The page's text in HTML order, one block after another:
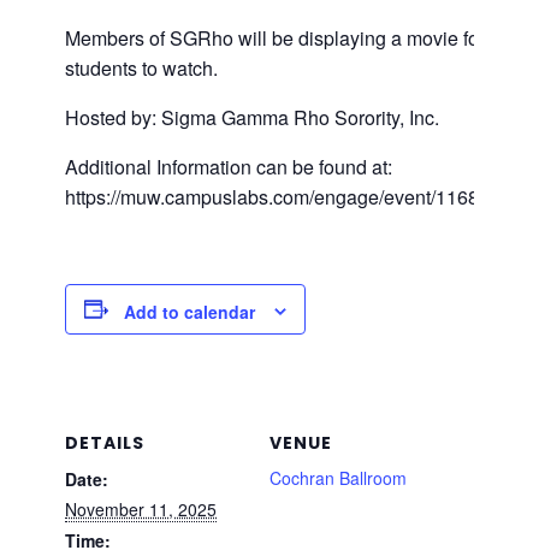
Members of SGRho will be displaying a movie for the
students to watch.
Hosted by: Sigma Gamma Rho Sorority, Inc.
Additional Information can be found at:
https://muw.campuslabs.com/engage/event/11684918
Add to calendar
DETAILS
Date:
November 11, 2025
Time:
VENUE
Cochran Ballroom